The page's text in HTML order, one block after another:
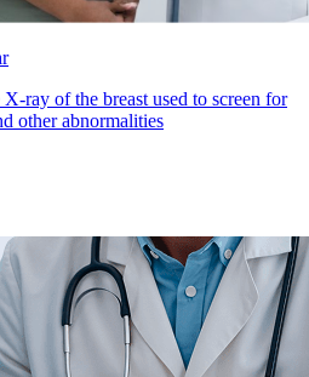
ray of the breast used to screen for
other abnormalities